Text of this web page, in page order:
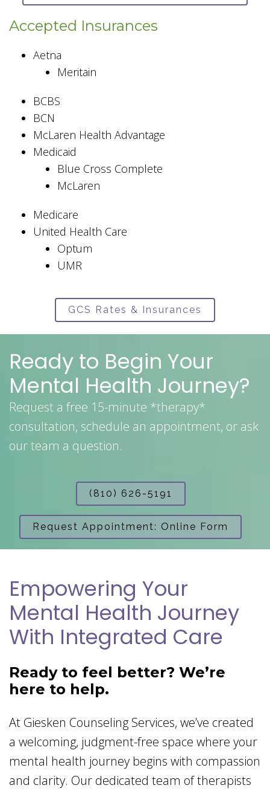
Accepted Insurances
Aetna
Meritain
BCBS
BCN
McLaren Health Advantage
Medicaid
Blue Cross Complete
McLaren
Medicare
United Health Care
Optum
UMR
GCS Rates & Insurances
Ready to Begin Your
Mental Health Journey?
Request a free 15-minute *therapy*
consultation, schedule an appointment, or ask
our team a question.
(810) 626-5191
Request Appointment: Online Form
Empowering Your
Mental Health Journey
With Integrated Care
Ready to feel better? We’re
here to help.
At Giesken Counseling Services, we’ve created
a welcoming, judgment-free space where your
mental health journey begins with compassion
and clarity. Our dedicated team of therapists